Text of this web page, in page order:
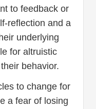
to feedback or
reflection and a
underlying
for altruistic
behavior.
to change for
a fear of losing